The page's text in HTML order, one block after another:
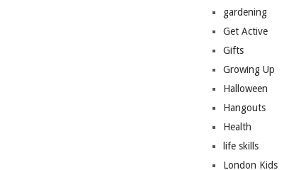
gardening
Get Active
Gifts
Growing Up
Halloween
Hangouts
Health
life skills
London Kids